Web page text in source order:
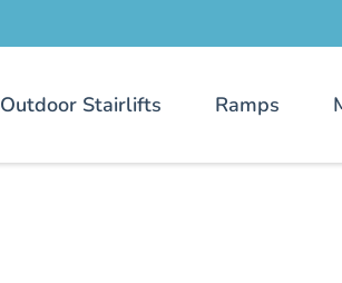
Outdoor Stairlifts Ramps